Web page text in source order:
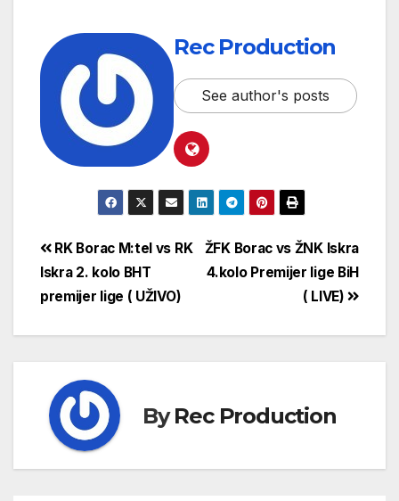
Rec Production
See author's posts
ŽFK Borac vs ŽNK Iskra
4.kolo Premijer lige BiH
( LIVE)
RK Borac M:tel vs RK
Iskra 2. kolo BHT
premijer lige ( UŽIVO)
ByRec Production